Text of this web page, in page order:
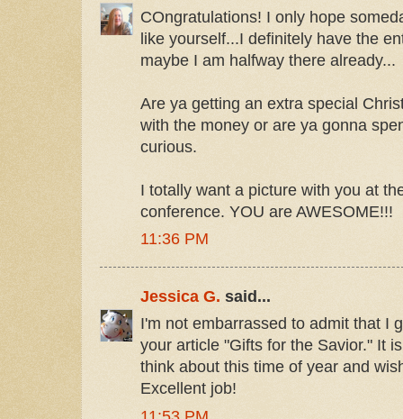
COngratulations! I only hope
like yourself...I definitely have the
maybe I am halfway there already...
Are ya getting an extra special
with the money or are ya gonna
curious.
I totally want a picture with you at
conference. YOU are AWESOME!!!
11:36 PM
Jessica G. said...
I'm not embarrassed to admit that I
your article "Gifts for the Savior." It
think about this time of year and
Excellent job!